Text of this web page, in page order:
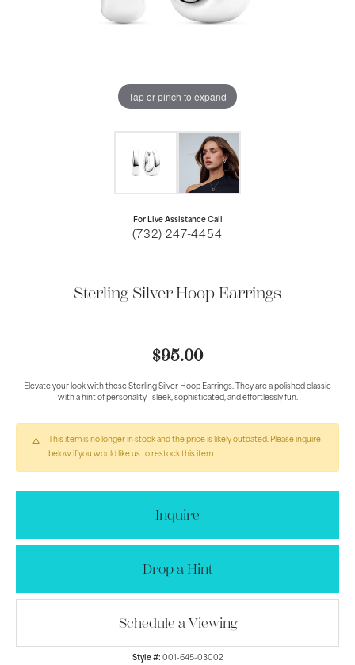
Tap or pinch to expand
For Live Assistance Call
(732) 247-4454
Sterling Silver Hoop Earrings
$95.00
Elevate your look with these Sterling Silver Hoop Earrings. They are a polished classic
with a hint of personality—sleek, sophisticated, and effortlessly fun.
This item is no longer in stock and the price is likely outdated. Please inquire
below if you would like us to restock this item.
Inquire
Drop a Hint
Schedule a Viewing
Style #: 001-645-03002